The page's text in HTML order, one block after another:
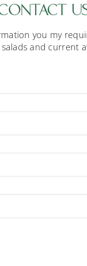
you my
and current